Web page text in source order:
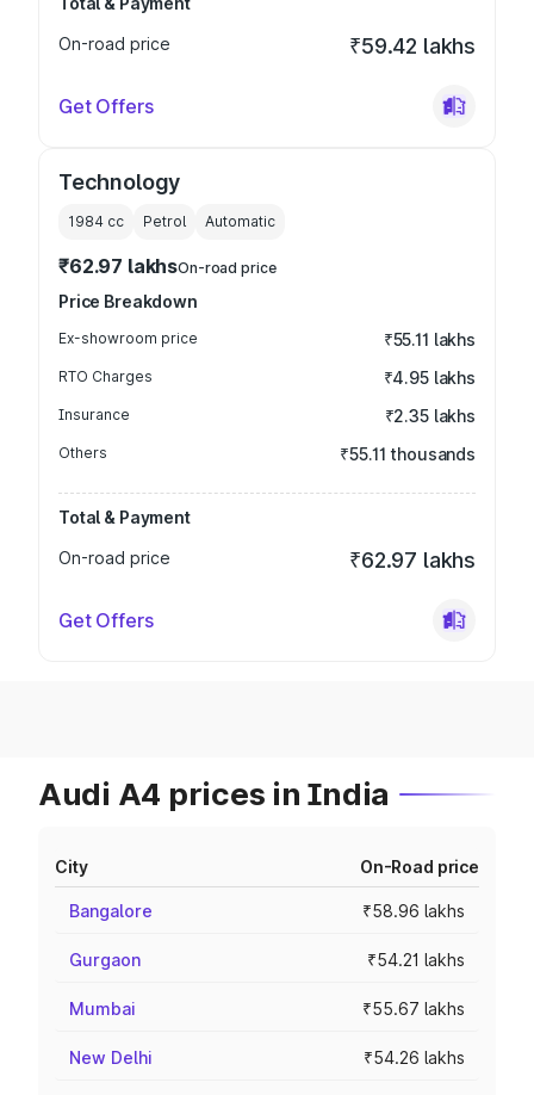
On-road price
₹59.42 lakhs
Get Offers
Technology
1984 cc Petrol Automatic
₹62.97 lakhsOn-road price
Price Breakdown
Ex-showroom price ₹55.11 lakhs
RTO Charges ₹4.95 lakhs
Insurance ₹2.35 lakhs
Others ₹55.11 thousands
Total & Payment
On-road price
₹62.97 lakhs
Get Offers
Audi A4 prices in India
City On-Road price
Bangalore ₹58.96 lakhs
Gurgaon ₹54.21 lakhs
Mumbai ₹55.67 lakhs
New Delhi ₹54.26 lakhs